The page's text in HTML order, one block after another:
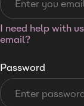
I need help with
email?
Password